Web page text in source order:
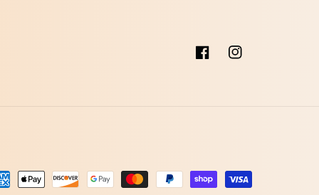
FacebookInstagram